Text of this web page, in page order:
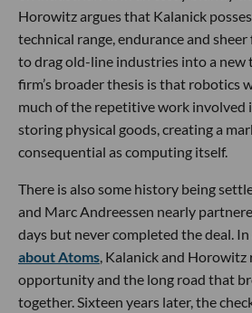
Horowitz argues that Kalanick
technical range, endurance and
to drag old-line industries into a new
firm’s broader thesis is that robotics
much of the repetitive work involved
storing physical goods, creating a
consequential as computing itself.
There is also some history being
and Marc Andreessen nearly
days but never completed the deal. In
about Atoms, Kalanick and
opportunity and the long road that
together. Sixteen years later, the